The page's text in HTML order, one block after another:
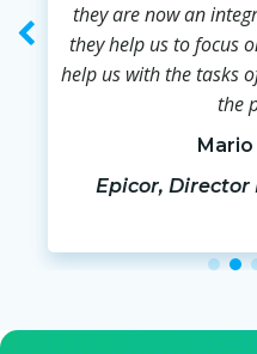
they are now an
they help us to focus
help us with the tasks
the
Epicor, Director